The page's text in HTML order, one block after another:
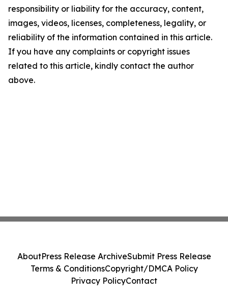
responsibility or liability for the accuracy, content,
images, videos, licenses, completeness, legality, or
reliability of the information contained in this article.
If you have any complaints or copyright issues
related to this article, kindly contact the author
above.
AboutPress Release ArchiveSubmit Press Release
Terms & ConditionsCopyright/DMCA Policy
Privacy PolicyContact